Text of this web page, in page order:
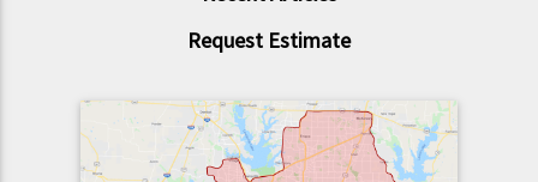
Request Estimate